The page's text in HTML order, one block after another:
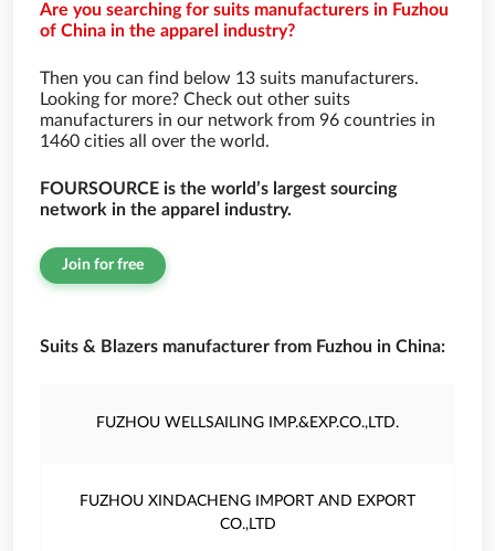
Are you searching for suits manufacturers in Fuzhou
of China in the apparel industry?
Then you can find below 13 suits manufacturers.
Looking for more? Check out other suits
manufacturers in our network from 96 countries in
1460 cities all over the world.
FOURSOURCE is the world’s largest sourcing
network in the apparel industry.
Join for free
Suits & Blazers manufacturer from Fuzhou in China:
FUZHOU WELLSAILING IMP.&EXP.CO.,LTD.
FUZHOU XINDACHENG IMPORT AND EXPORT
CO.,LTD